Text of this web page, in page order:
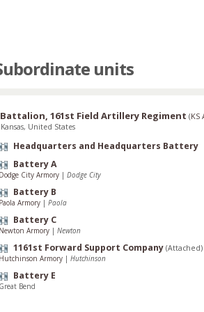
units
161st Field Artillery Regiment (KS
United States
Headquarters and Headquarters Battery
Battery A
Dodge City Armory | Dodge City
Battery B
Paola Armory | Paola
Battery C
Newton Armory | Newton
1161st Forward Support Company (Attached)
Hutchinson Armory | Hutchinson
Battery E
Great Bend